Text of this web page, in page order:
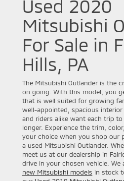
Used 2020
Mitsubishi
For Sale in
Hills, PA
The Mitsubishi Outlander is the
on going. With this model, you
that is well suited for growing
well-appointed, spacious
and riders alike want each trip
longer. Experience the trim,
your choice when you shop our
a used Mitsubishi Outlander.
meet us at our dealership in
drive in your chosen vehicle. We
new Mitsubishi models in stock